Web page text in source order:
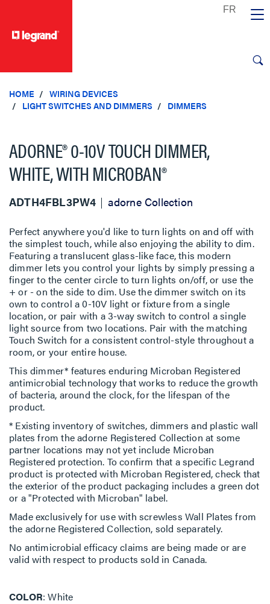
HOME
WIRING DEVICES
LIGHT SWITCHES AND DIMMERS
DIMMERS
ADORNE® 0-10V TOUCH DIMMER,
WHITE, WITH MICROBAN®
ADTH4FBL3PW4 adorne Collection
Perfect anywhere you'd like to turn lights on and off with
the simplest touch, while also enjoying the ability to dim.
Featuring a translucent glass-like face, this modern
dimmer lets you control your lights by simply pressing a
finger to the center circle to turn lights on/off, or use the
+ or - on the side to dim. Use the dimmer switch on its
own to control a 0-10V light or fixture from a single
location, or pair with a 3-way switch to control a single
light source from two locations. Pair with the matching
Touch Switch for a consistent control-style throughout a
room, or your entire house.
This dimmer* features enduring Microban Registered
antimicrobial technology that works to reduce the growth
of bacteria, around the clock, for the lifespan of the
product.
* Existing inventory of switches, dimmers and plastic wall
plates from the adorne Registered Collection at some
partner locations may not yet include Microban
Registered protection. To confirm that a specific Legrand
product is protected with Microban Registered, check that
the exterior of the product packaging includes a green dot
or a "Protected with Microban" label.
Made exclusively for use with screwless Wall Plates from
the adorne Registered Collection, sold separately.
No antimicrobial efficacy claims are being made or are
valid with respect to products sold in Canada.
COLOR White